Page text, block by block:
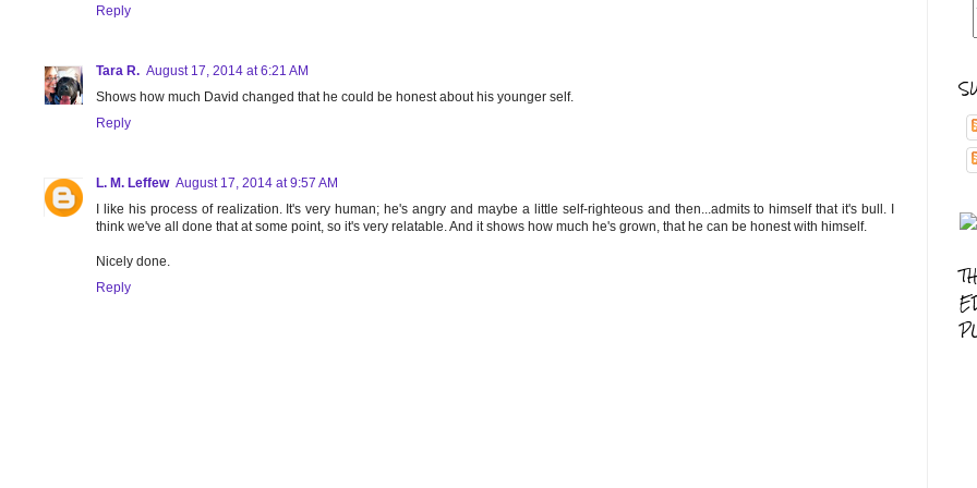
Reply
Tara R. August 17, 2014 at 6:21 AM
Shows how much David changed that he could be honest about his younger self.
Reply
L. M. Leffew August 17, 2014 at 9:57 AM
I like his process of realization. It's very human; he's angry and maybe a little self-righteous and then...admits to himself that it's bull. I
think we've all done that at some point, so it's very relatable. And it shows how much he's grown, that he can be honest with himself.
Nicely done.
Reply